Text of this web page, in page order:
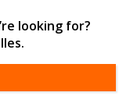
looking for?